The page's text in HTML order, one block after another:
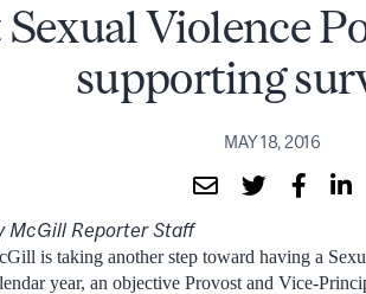
Violence
supporting
MAY 18, 2016
McGill Reporter Staff
is taking another step toward having a
year, an objective Provost and Vice-